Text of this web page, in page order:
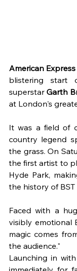
American
blistering start
superstar Garth
at London's
It was a field of
country legend
the grass. On
the first artist to
Hyde Park,
the history of BST
Faced with a
visibly emotional
magic comes
the audience."
Launching in